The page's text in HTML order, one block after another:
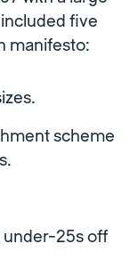
five
manifesto:
scheme
under-25s off